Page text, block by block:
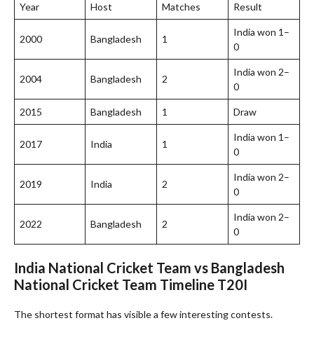
Year Host Matches Result
2000 Bangladesh 1
India won 1–
0
2004 Bangladesh 2
India won 2–
0
2015 Bangladesh 1 Draw
2017 India 1
India won 1–
0
2019 India 2
India won 2–
0
2022 Bangladesh 2
India won 2–
0
India National Cricket Team vs Bangladesh
National Cricket Team Timeline T20I
The shortest format has visible a few interesting contests.